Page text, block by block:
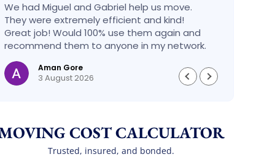
We had Miguel and Gabriel help us move.
They were extremely efficient and kind!
Great job! Would 100% use them again and
recommend them to anyone in my network.
Can’t go wrong with these guys!
Aman Gore
3 August 2026
COST CALCULATOR
Trusted, insured, and bonded.